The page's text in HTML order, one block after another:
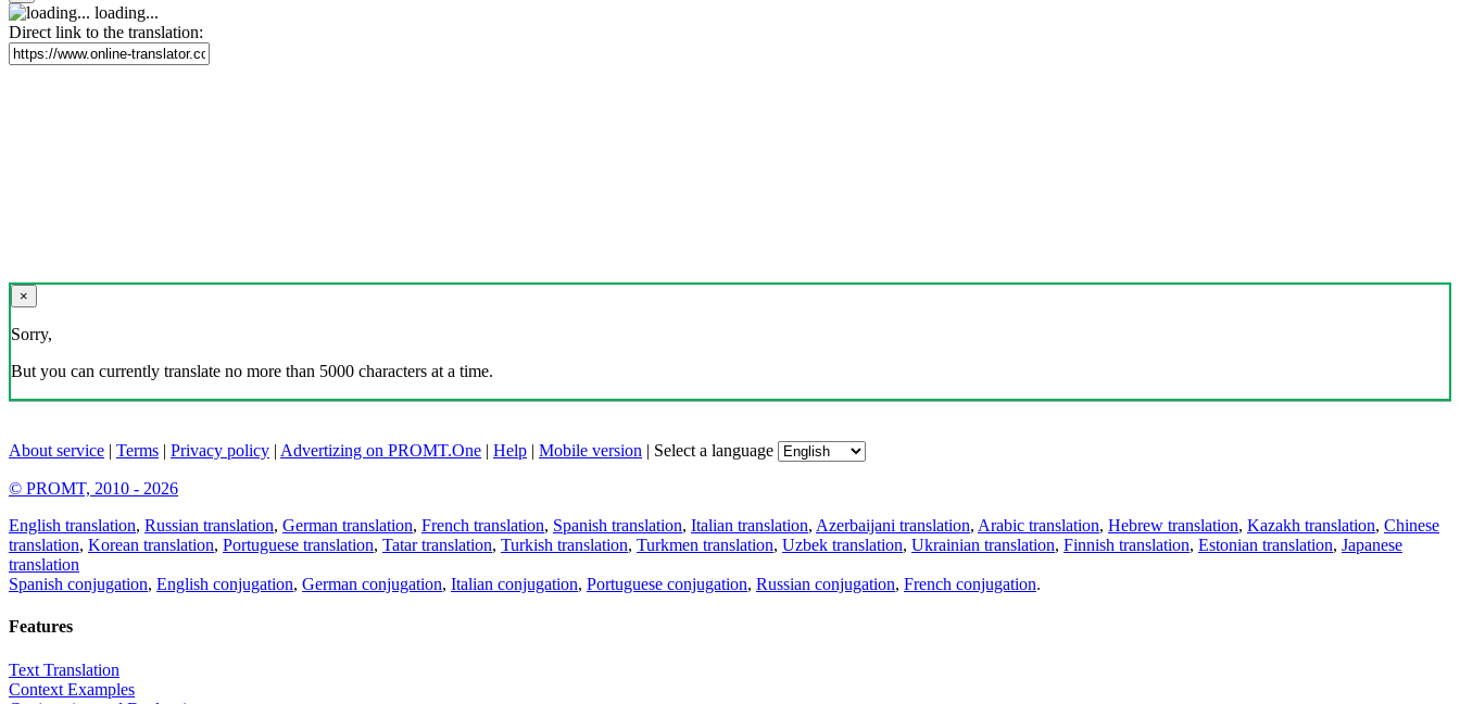
loading...
Direct link to the translation:
×
Sorry,
But you can currently translate no more than 5000 characters at a time.
About service | Terms | Privacy policy | Advertizing on PROMT.One | Help | Mobile version | Select a language
© PROMT, 2010 - 2026
English translation, Russian translation, German translation, French translation, Spanish translation, Italian translation, Azerbaijani translation, Arabic translation, Hebrew translation, Kazakh translation, Chinese
translation, Korean translation, Portuguese translation, Tatar translation, Turkish translation, Turkmen translation, Uzbek translation, Ukrainian translation, Finnish translation, Estonian translation, Japanese
translation
Spanish conjugation, English conjugation, German conjugation, Italian conjugation, Portuguese conjugation, Russian conjugation, French conjugation.
Features
Text Translation
Context Examples